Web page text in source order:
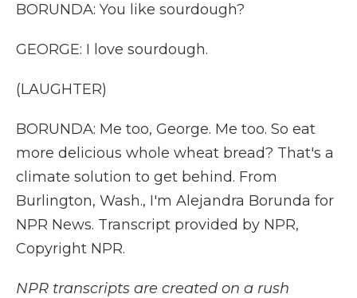
BORUNDA: You like sourdough?
GEORGE: I love sourdough.
(LAUGHTER)
BORUNDA: Me too, George. Me too. So eat
more delicious whole wheat bread? That's a
climate solution to get behind. From
Burlington, Wash., I'm Alejandra Borunda for
NPR News. Transcript provided by NPR,
Copyright NPR.
NPR transcripts are created on a rush